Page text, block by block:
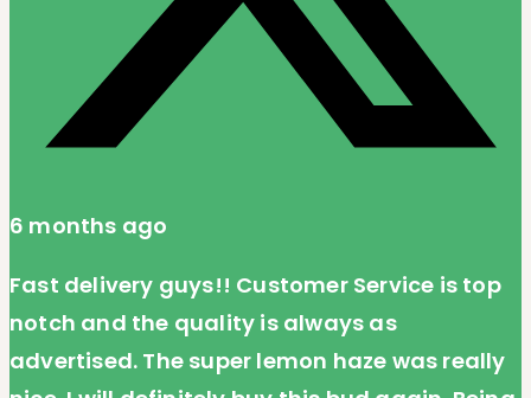
6 months ago
Fast delivery guys!! Customer Service is top
notch and the quality is always as
advertised. The super lemon haze was really